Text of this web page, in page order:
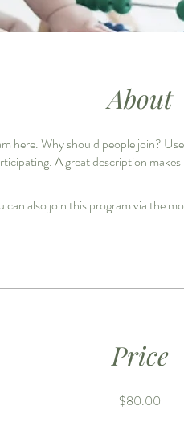
About
here. Why should people join?
A great description
can also join this program via the
Price
$80.00